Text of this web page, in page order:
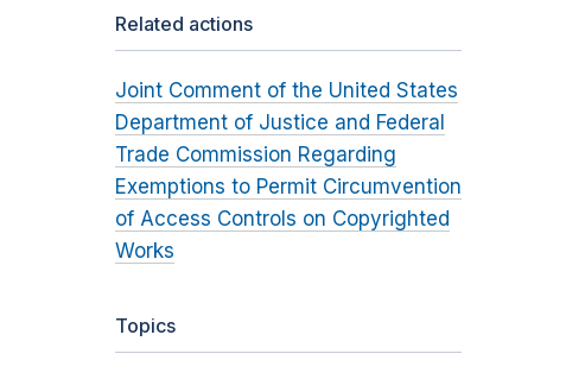
Related actions
Joint Comment of the United States
Department of Justice and Federal
Trade Commission Regarding
Exemptions to Permit Circumvention
of Access Controls on Copyrighted
Works
Topics